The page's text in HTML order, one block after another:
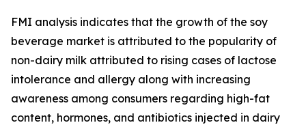
FMI analysis indicates that the growth of the soy
beverage market is attributed to the popularity of
non-dairy milk attributed to rising cases of lactose
intolerance and allergy along with increasing
awareness among consumers regarding high-fat
content, hormones, and antibiotics injected in dairy